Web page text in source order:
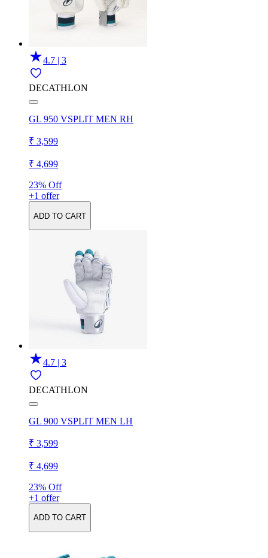
4.7 | 3
DECATHLON
GL 950 VSPLIT MEN RH
₹ 3,599
₹ 4,699
23% Off
+1 offer
ADD TO CART
4.7 | 3
DECATHLON
GL 900 VSPLIT MEN LH
₹ 3,599
₹ 4,699
23% Off
+1 offer
ADD TO CART